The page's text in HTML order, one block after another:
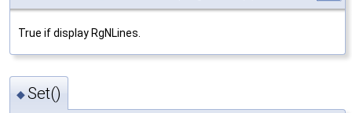
True if display RgNLines.
◆Set()